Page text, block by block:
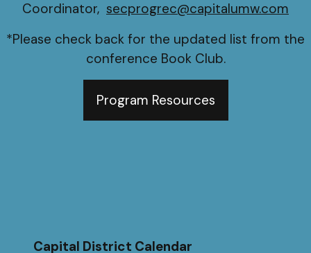
Coordinator, secprogrec@capitalumw.com
*Please check back for the updated list from the
conference Book Club.
Program Resources
Capital District Calendar